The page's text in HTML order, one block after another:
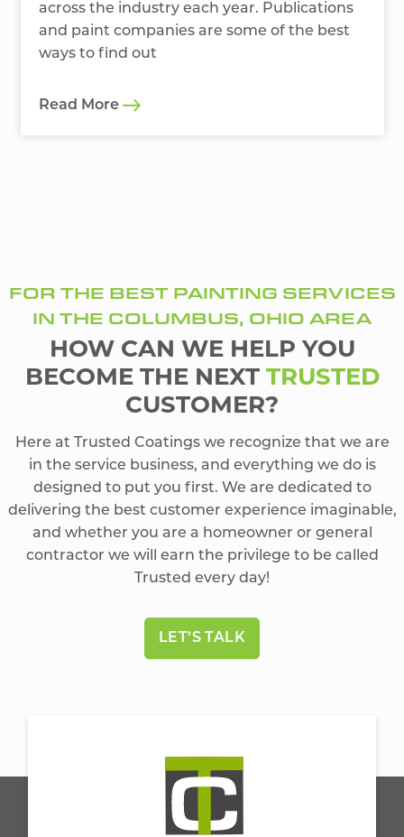
across the industry each year. Publications
and paint companies are some of the best
ways to find out
Read More
FOR THE BEST PAINTING SERVICES
IN THE COLUMBUS, OHIO AREA
HOW CAN WE HELP YOU
BECOME THE NEXT TRUSTED
CUSTOMER?
Here at Trusted Coatings we recognize that we are
in the service business, and everything we do is
designed to put you first. We are dedicated to
delivering the best customer experience imaginable,
and whether you are a homeowner or general
contractor we will earn the privilege to be called
Trusted every day!
LET’S TALK